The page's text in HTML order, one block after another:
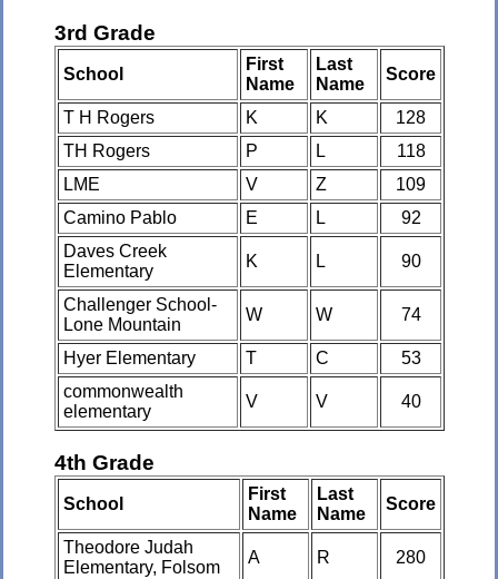
3rd Grade
School
First
Name
Last
Name
Score
T H Rogers K K
128
TH Rogers
P L
118
LME
V Z
109
Camino Pablo
E L
92
Daves Creek
Elementary
K L 90
Challenger School-
Lone Mountain
W W 74
Hyer Elementary T C
53
commonwealth
elementary
V V 40
4th Grade
School
First
Name
Last
Name
Score
Theodore Judah
Elementary, Folsom
A R 280